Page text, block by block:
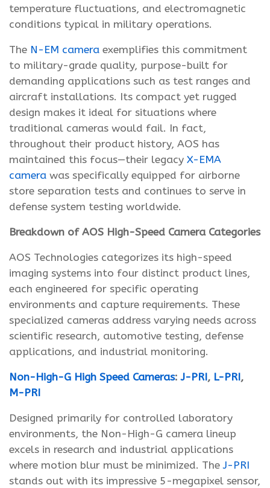
temperature fluctuations, and electromagnetic
conditions typical in military operations.
The N-EM camera exemplifies this commitment
to military-grade quality, purpose-built for
demanding applications such as test ranges and
aircraft installations. Its compact yet rugged
design makes it ideal for situations where
traditional cameras would fail. In fact,
throughout their product history, AOS has
maintained this focus—their legacy X-EMA
camera was specifically equipped for airborne
store separation tests and continues to serve in
defense system testing worldwide.
Breakdown of AOS High-Speed Camera Categories
AOS Technologies categorizes its high-speed
imaging systems into four distinct product lines,
each engineered for specific operating
environments and capture requirements. These
specialized cameras address varying needs across
scientific research, automotive testing, defense
applications, and industrial monitoring.
Non-High-G High Speed Cameras:J-PRI, L-PRI,
M-PRI
Designed primarily for controlled laboratory
environments, the Non-High-G camera lineup
excels in research and industrial applications
where motion blur must be minimized. TheJ-PRI
stands out with its impressive 5-megapixel sensor,